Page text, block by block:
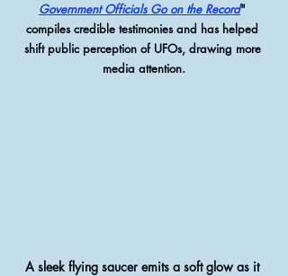
Government Officials Go on the Record"
compiles credible testimonies and has helped
shift public perception of UFOs, drawing more
media attention.
A sleek flying saucer emits a soft glow as it